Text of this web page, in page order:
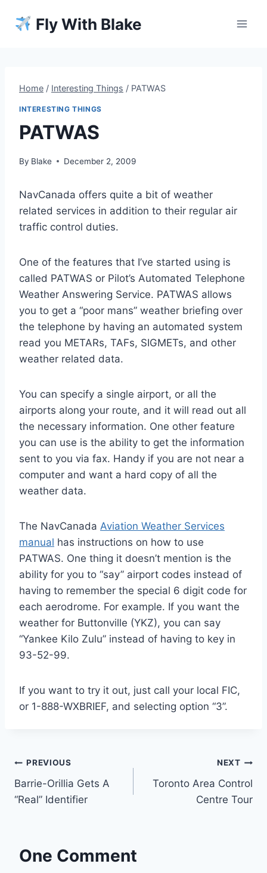
Fly With Blake
Home / Interesting Things / PATWAS
INTERESTING THINGS
PATWAS
By Blake December 2, 2009
NavCanada offers quite a bit of weather
related services in addition to their regular air
traffic control duties.
One of the features that I’ve started using is
called PATWAS or Pilot’s Automated Telephone
Weather Answering Service. PATWAS allows
you to get a “poor mans” weather briefing over
the telephone by having an automated system
read you METARs, TAFs, SIGMETs, and other
weather related data.
You can specify a single airport, or all the
airports along your route, and it will read out all
the necessary information. One other feature
you can use is the ability to get the information
sent to you via fax. Handy if you are not near a
computer and want a hard copy of all the
weather data.
The NavCanada Aviation Weather Services
manual has instructions on how to use
PATWAS. One thing it doesn’t mention is the
ability for you to “say” airport codes instead of
having to remember the special 6 digit code for
each aerodrome. For example. If you want the
weather for Buttonville (YKZ), you can say
“Yankee Kilo Zulu” instead of having to key in
93-52-99.
If you want to try it out, just call your local FIC,
or 1-888-WXBRIEF, and selecting option “3”.
Post
navigation
PREVIOUS
Barrie-Orillia Gets A
“Real” Identifier
NEXT
Toronto Area Control
Centre Tour
One Comment